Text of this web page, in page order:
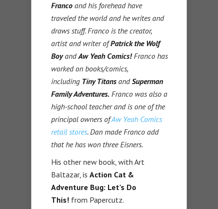
Franco and his forehead have
traveled the world and he writes and
draws stuff. Franco is the creator,
artist and writer ofPatrick the Wolf
BoyandAw Yeah Comics!Franco has
worked on books/comics,
including Tiny TitansandSuperman
Family Adventures. Franco was also a
high-school teacher and is one of the
principal owners ofAw Yeah Comics
retail stores. Dan made Franco add
that he has won three Eisners.
His other new book, with Art
Baltazar, is Action Cat &
Adventure Bug: Let’s Do
This! from Papercutz.